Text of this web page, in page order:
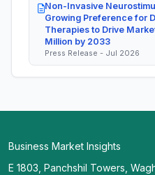
Non-Invasive
Growing Preference for
Therapies to Drive
Million by 2033
Press Release - Jul 2026
Business Market Insights
E 1803, Panchshil Towers,